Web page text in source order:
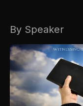
By Speaker